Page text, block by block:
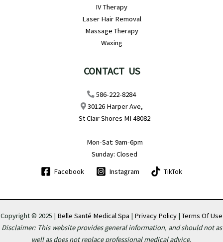
IV Therapy
Laser Hair Removal
Massage Therapy
Waxing
CONTACT US
586-222-8284
30126 Harper Ave,
St Clair Shores MI 48082
Mon-Sat: 9am-6pm
Sunday: Closed
Facebook
Instagram TikTok
Copyright © 2025 | Belle Santé Medical Spa | Privacy Policy | Terms Of Use
Disclaimer: This website provides general information, and should not as
well as does not replace professional medical advice.